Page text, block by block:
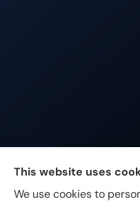
Johnston &
Auto, Life, and
This website uses
We use cookies to